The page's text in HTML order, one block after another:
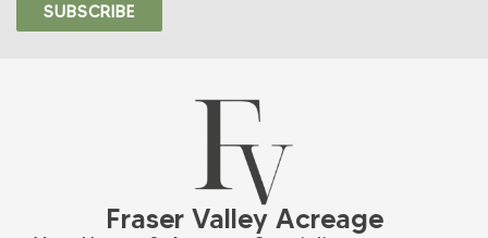
Fraser Valley Acreage